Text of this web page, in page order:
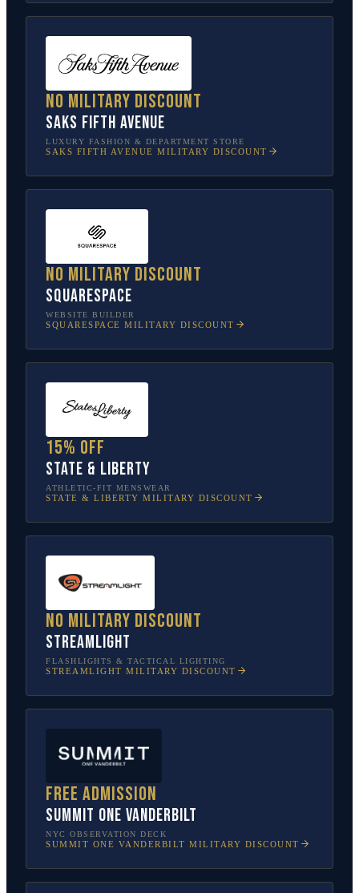
No military discount
Saks Fifth Avenue
LUXURY FASHION & DEPARTMENT STORE
SAKS FIFTH AVENUE MILITARY DISCOUNT
No military discount
Squarespace
WEBSITE BUILDER
SQUARESPACE MILITARY DISCOUNT
15% off
State & Liberty
ATHLETIC-FIT MENSWEAR
STATE & LIBERTY MILITARY DISCOUNT
No military discount
Streamlight
FLASHLIGHTS & TACTICAL LIGHTING
STREAMLIGHT MILITARY DISCOUNT
Free admission
SUMMIT One Vanderbilt
NYC OBSERVATION DECK
SUMMIT ONE VANDERBILT MILITARY DISCOUNT